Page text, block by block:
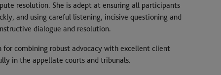
resolution. She is adept at ensuring all participants
and using careful listening, incisive questioning and
dialogue and resolution.
for combining robust advocacy with excellent client
in the appellate courts and tribunals.